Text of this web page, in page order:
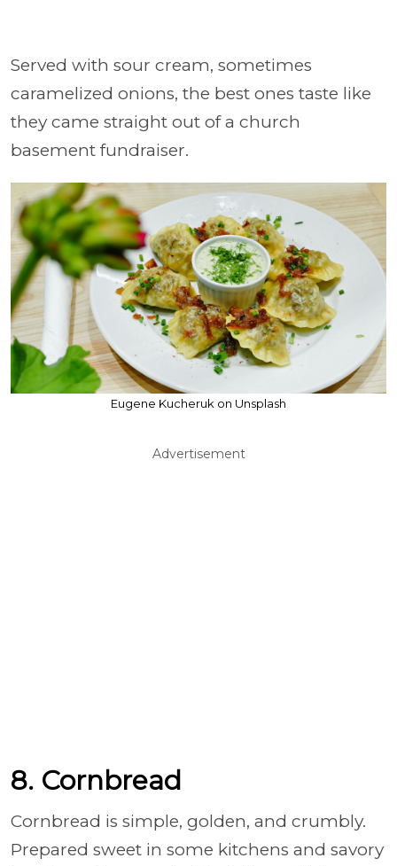
Served with sour cream, sometimes
caramelized onions, the best ones taste like
they came straight out of a church
basement fundraiser.
Eugene Kucheruk on Unsplash
Advertisement
8. Cornbread
Cornbread is simple, golden, and crumbly.
Prepared sweet in some kitchens and savory